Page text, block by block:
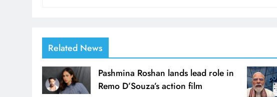
Related News
Pashmina Roshan lands lead role in
Remo D’Souza’s action film